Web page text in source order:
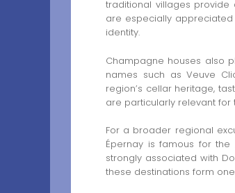
traditional villages provide
are especially
identity.
Champagne houses also
names such as Veuve
region’s cellar heritage,
are particularly relevant
For a broader regional
Épernay is famous for
strongly associated with
these destinations form